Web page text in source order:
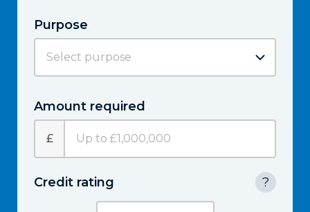
Purpose
Amount required
£
Credit rating ?